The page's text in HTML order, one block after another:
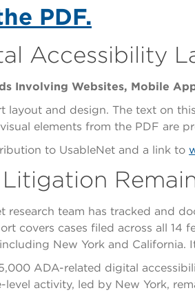
PDF.
Accessibility
Involving Websites, Mobile
layout and design. The text on
elements from the PDF are
to UsableNet and a link to
research team has tracked and
covers cases filed across all
New York and
ADA-related digital
activity, led by New York,